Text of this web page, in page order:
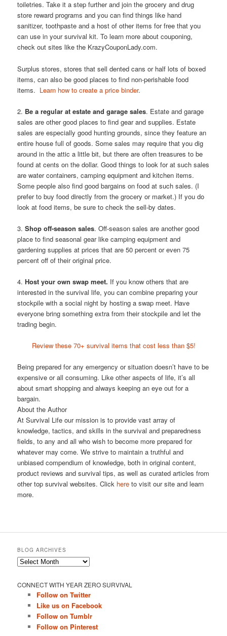
toiletries. Take it a step further and join the grocery and drug
store reward programs and you can find things like hand
sanitizer, toothpaste and a host of other items for free that you
can use in your survival kit. To learn more about couponing,
check out sites like the KrazyCouponLady.com.
Surplus stores, stores that sell dented cans or half lots of boxed
items, can also be good places to find non-perishable food
items. Learn how to create a price binder.
2. Be a regular at estate and garage sales. Estate and garage
sales are other good places to find gear and supplies. Estate
sales are especially good hunting grounds, since they feature an
entire house full of goods. Some sales may require that you dig
around in the attic a little bit, but there are often treasures to be
found at cents on the dollar. Good things to look for at such sales
are water containers, camping equipment and kitchen items.
Some people also find good bargains on food at such sales. (I
prefer to buy food directly from the grocery or market.) If you do
look at food items, be sure to check the sell-by dates.
3.Shop off-season sales. Off-season sales are another good
place to find seasonal gear like camping equipment and
gardening supplies at prices that are 50 percent or even 75
percent off of their original price.
4.Host your own swap meet. If you know others that are
interested in the survival life, you can combine preparing your
stockpile with a social night by hosting a swap meet. Have
everyone bring something extra from their stockpile and let the
trading begin.
Review these 70+ survival items that cost less than $5!
Being prepared for any emergency or situation doesn’t have to be
expensive or all consuming. Like other aspects of life, it’s all
about smart shopping and always keeping an eye out for a
bargain.
About the Author
At Survival Life our mission is to provide vast array of
knowledge, tactics, and skills in the survival and preparedness
fields, to any and all who wish to become more prepared for
whatever may come. We strive to maintain a truthful and
unbiased compendium of knowledge, both in original content,
product reviews and survival tips, as well as curated articles from
other top survival websites. Click here to visit our site and learn
more.
BLOG ARCHIVES
Blog
CONNECT WITH YEAR ZERO SURVIVAL
Follow on Twitter
Like us on Facebook
Follow on Tumblr
Follow on Pinterest